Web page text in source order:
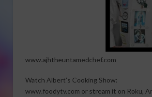
www.ajhtheuntamedchef.com
Watch Albert’s Cooking Show:
www.foodytv.com or stream it on Roku,